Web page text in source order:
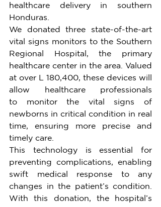
healthcare delivery in southern
Honduras.
We donated three state-of-the-art
vital signs monitors to the Southern
Regional Hospital, the primary
healthcare center in the area. Valued
at over L 180,400, these devices will
allow healthcare professionals
to monitor the vital signs of
newborns in critical condition in real
time, ensuring more precise and
timely care.
This technology is essential for
preventing complications, enabling
swift medical response to any
changes in the patient’s condition.
With this donation, the hospital’s